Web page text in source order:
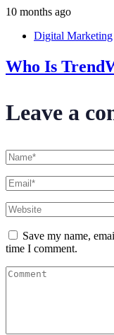
10 months ago
Digital Marketing
Who Is
Leave a
Save my name,
time I comment.